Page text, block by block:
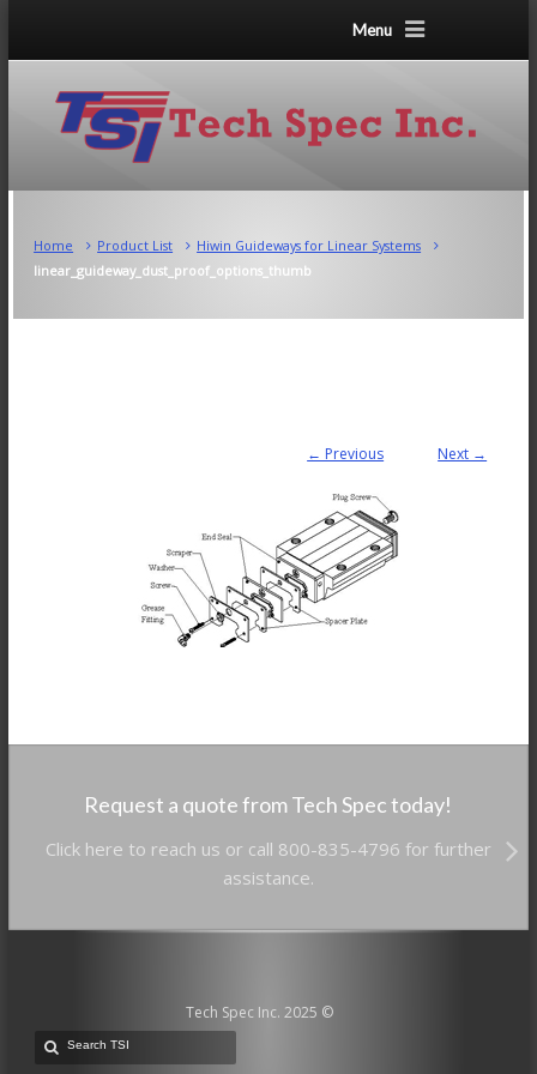
Menu
Home Product List
Hiwin Guideways for Linear Systems
linear_guideway_dust_proof_options_thumb
← Previous Next →
Request a quote from Tech Spec today!
Click here to reach us or call 800-835-4796 for further
assistance.
Tech Spec Inc. 2025 ©